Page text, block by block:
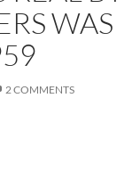
WAS
2 COMMENTS